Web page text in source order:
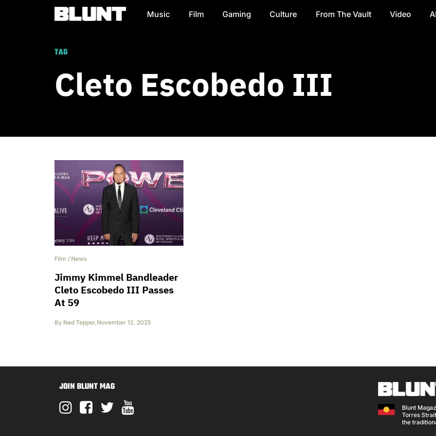
Main Navigation Music Film Gaming Culture From The Vault Video
TAG
Cleto Escobedo III
Film / News
Jimmy Kimmel Bandleader
Cleto Escobedo III Passes
At 59
By Ned Tepper,November 12, 2025
JOIN BLUNT MAG
Blunt
Torres
the